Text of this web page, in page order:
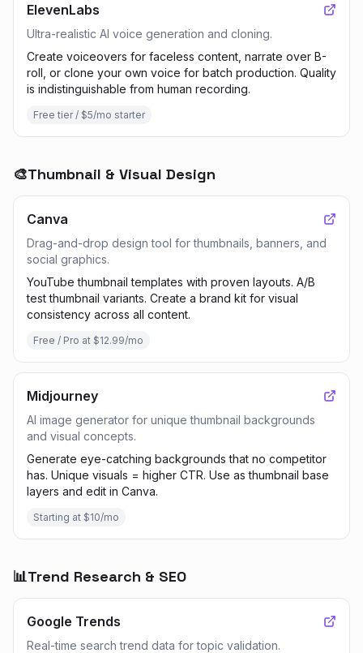
ElevenLabs
Ultra-realistic AI voice generation and cloning.
Create voiceovers for faceless content, narrate over B-
roll, or clone your own voice for batch production. Quality
is indistinguishable from human recording.
Free tier / $5/mo starter
🎨Thumbnail & Visual Design
Canva
Drag-and-drop design tool for thumbnails, banners, and
social graphics.
YouTube thumbnail templates with proven layouts. A/B
test thumbnail variants. Create a brand kit for visual
consistency across all content.
Free / Pro at $12.99/mo
Midjourney
AI image generator for unique thumbnail backgrounds
and visual concepts.
Generate eye-catching backgrounds that no competitor
has. Unique visuals = higher CTR. Use as thumbnail base
layers and edit in Canva.
Starting at $10/mo
📊Trend Research & SEO
Google Trends
Real-time search trend data for topic validation.